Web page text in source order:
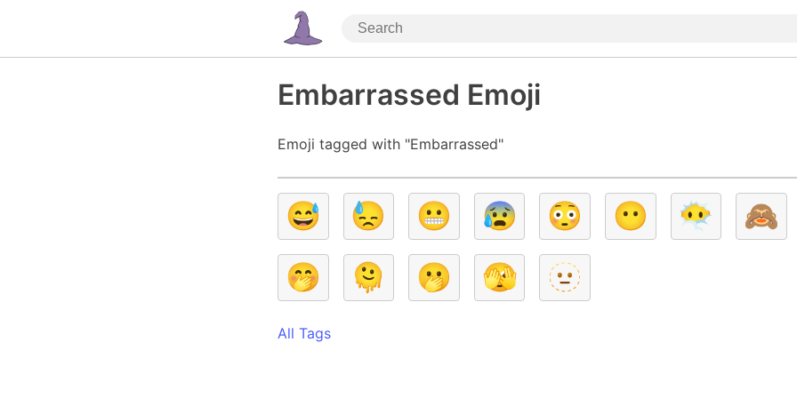
Embarrassed Emoji
Emoji tagged with "Embarrassed"
😅 😓 😬 😰 😳 😶 😶‍🌫️
🙈
🤭
🫠 🫢 🫣 🫥
All Tags